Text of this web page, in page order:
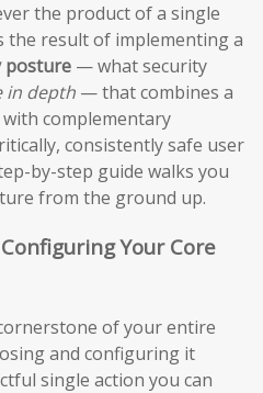
the product of a single
the result of implementing a
posture — what security
in depth — that combines a
complementary
consistently safe user
by-step guide walks you
from the ground up.
Your Core
of your entire
and configuring it
single action you can